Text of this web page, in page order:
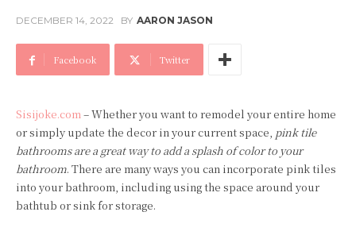
DECEMBER 14, 2022 BY AARON JASON
Facebook Twitter
Sisijoke.com– Whether you want to remodel your entire home
or simply update the decor in your current space, pink tile
bathrooms are a great way to add a splash of color to your
bathroom. There are many ways you can incorporate pink tiles
into your bathroom, including using the space around your
bathtub or sink for storage.